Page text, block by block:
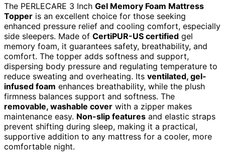
The PERLECARE 3 Inch Gel Memory Foam Mattress
Topper is an excellent choice for those seeking
enhanced pressure relief and cooling comfort, especially
side sleepers. Made of CertiPUR-US certified gel
memory foam, it guarantees safety, breathability, and
comfort. The topper adds softness and support,
dispersing body pressure and regulating temperature to
reduce sweating and overheating. Its ventilated, gel-
infused foam enhances breathability, while the plush
firmness balances support and softness. The
removable, washable cover with a zipper makes
maintenance easy. Non-slip features and elastic straps
prevent shifting during sleep, making it a practical,
supportive addition to any mattress for a cooler, more
comfortable night.